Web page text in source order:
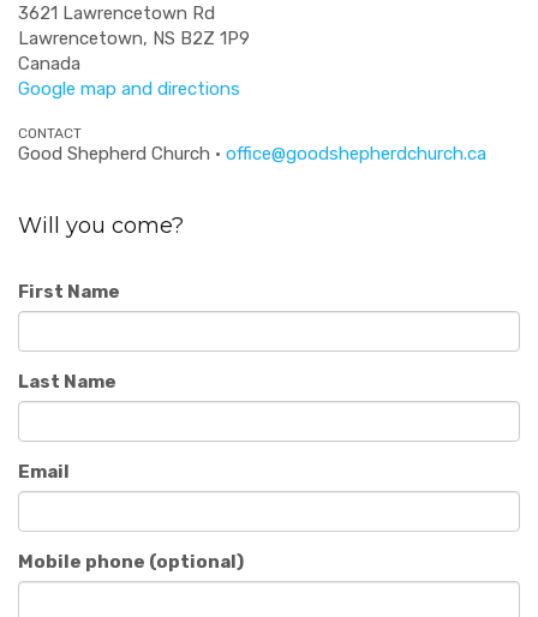
3621 Lawrencetown Rd
Lawrencetown, NS B2Z 1P9
Canada
Google map and directions
CONTACT
Good Shepherd Church · office@goodshepherdchurch.ca
Will you come?
First Name
Last Name
Email
Mobile phone (optional)